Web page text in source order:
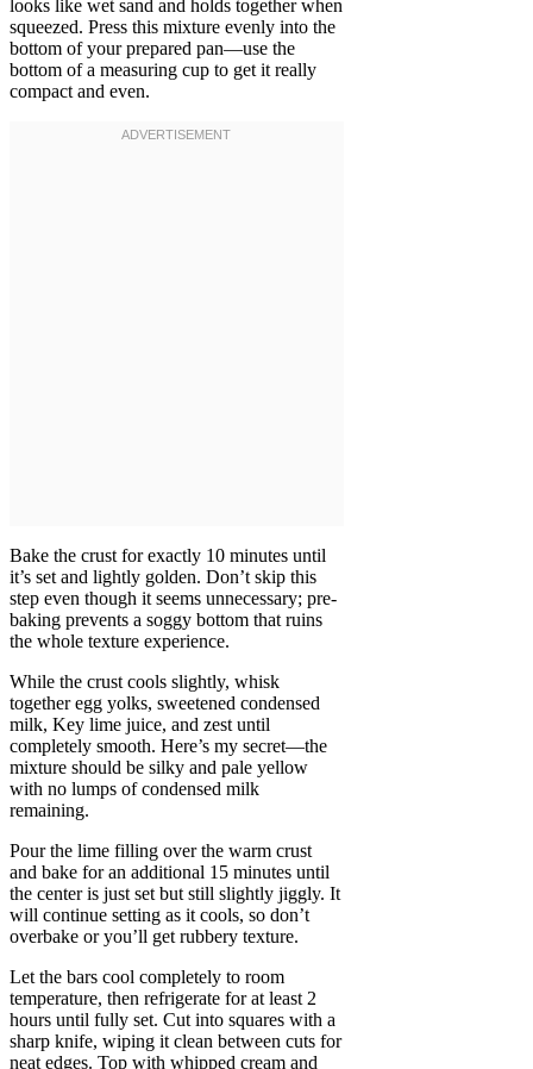
looks like wet sand and holds together when
squeezed. Press this mixture evenly into the
bottom of your prepared pan—use the
bottom of a measuring cup to get it really
compact and even.
Bake the crust for exactly 10 minutes until
it’s set and lightly golden. Don’t skip this
step even though it seems unnecessary; pre-
baking prevents a soggy bottom that ruins
the whole texture experience.
While the crust cools slightly, whisk
together egg yolks, sweetened condensed
milk, Key lime juice, and zest until
completely smooth. Here’s my secret—the
mixture should be silky and pale yellow
with no lumps of condensed milk
remaining.
Pour the lime filling over the warm crust
and bake for an additional 15 minutes until
the center is just set but still slightly jiggly. It
will continue setting as it cools, so don’t
overbake or you’ll get rubbery texture.
Let the bars cool completely to room
temperature, then refrigerate for at least 2
hours until fully set. Cut into squares with a
sharp knife, wiping it clean between cuts for
neat edges. Top with whipped cream and